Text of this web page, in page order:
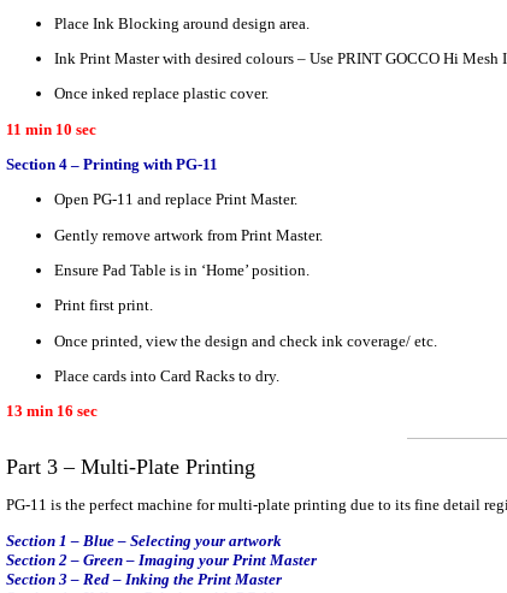
Place Ink Blocking around design area.
Ink Print Master with desired colours – Use PRINT GOCCO Hi Mesh
Once inked replace plastic cover.
11 min 10 sec
Section 4 – Printing with PG-11
Open PG-11 and replace Print Master.
Gently remove artwork from Print Master.
Ensure Pad Table is in ‘Home’ position.
Print first print.
Once printed, view the design and check ink coverage/ etc.
Place cards into Card Racks to dry.
13 min 16 sec
Part 3 – Multi-Plate Printing
PG-11 is the perfect machine for multi-plate printing due to its fine detail
Section 1 – Blue – Selecting your artwork
Section 2 – Green – Imaging your Print Master
Section 3 – Red – Inking the Print Master